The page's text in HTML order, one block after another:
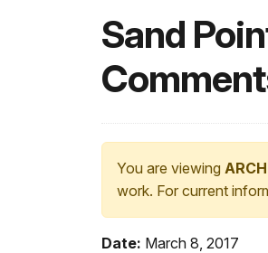
Sand
You are viewing
work. For current
Date: March 8, 2017